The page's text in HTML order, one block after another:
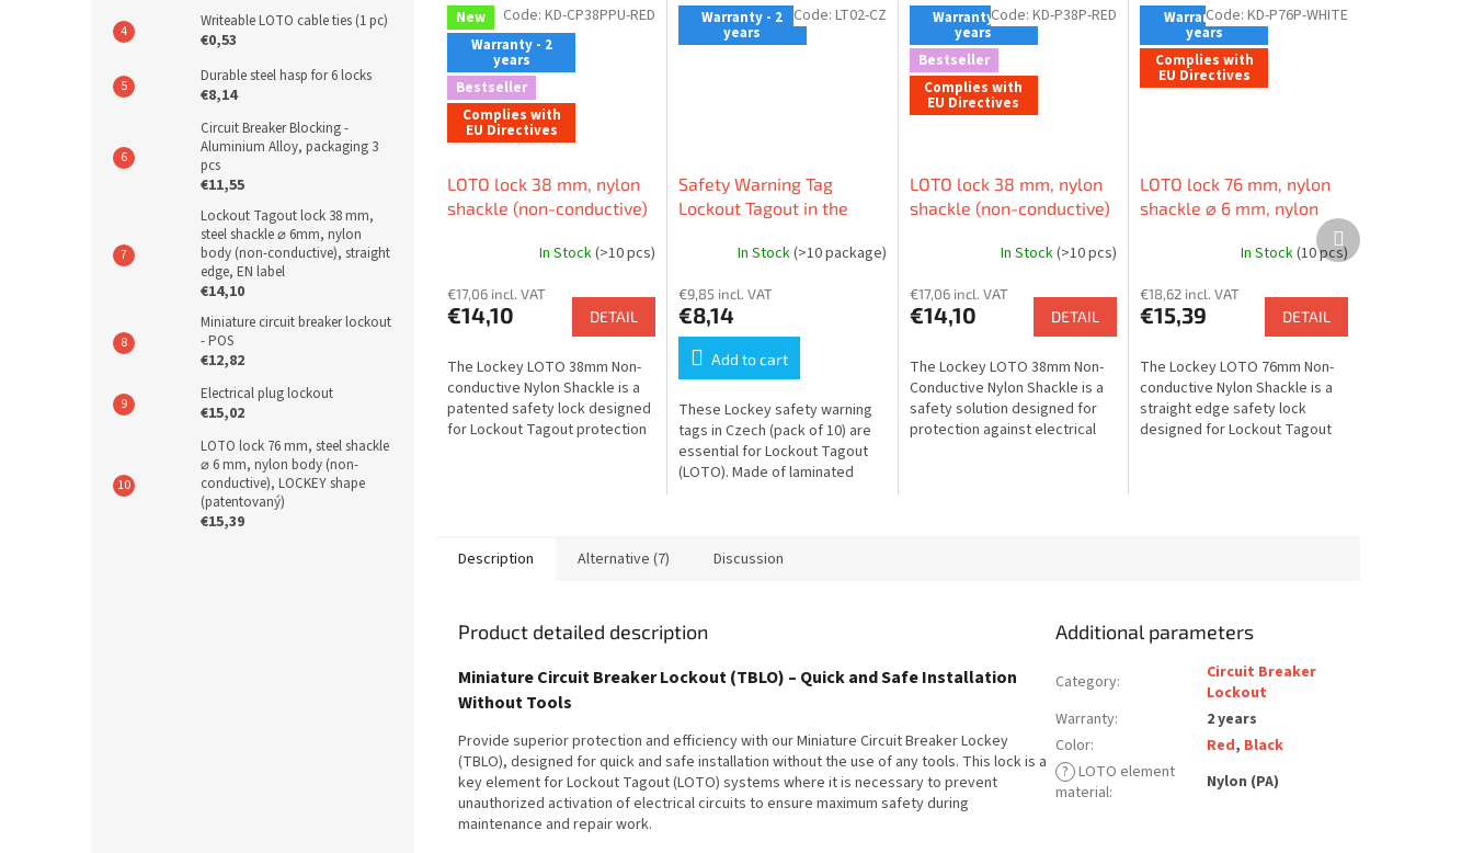
Writeable LOTO cable ties (1 pc)
€0,53
Durable steel hasp for 6 locks
€8,14
Circuit Breaker Blocking -
Aluminium Alloy, packaging 3
pcs
€11,55
Lockout Tagout lock 38 mm,
steel shackle ⌀ 6mm, nylon
body (non-conductive), straight
edge, EN label
€14,10
Miniature circuit breaker lockout
- POS
€12,82
Electrical plug lockout
€15,02
LOTO lock 76 mm, steel shackle
⌀ 6 mm, nylon body (non-
conductive), LOCKEY shape
(patentovaný)
€15,39
New
Warranty - 2
years
Bestseller
Complies with
EU Directives
LOTO lock 38 mm, nylon
shackle (non-conductive)
conductive), LOCKEY
In Stock(>10 pcs)
€17,06 incl. VAT
€14,10 DETAIL
The Lockey LOTO 38mm Non-
conductive Nylon Shackle is a
patented safety lock designed
for Lockout Tagout protection
Code: KD-CP38PPU-RED Warranty - 2
years
Safety Warning Tag
Lockout Tagout in the
In Stock(>10 package)
€9,85 incl. VAT
€8,14
Add to cart
These Lockey safety warning
tags in Czech (pack of 10) are
essential for Lockout Tagout
(LOTO). Made of laminated
Code: LT02-CZ Warranty - 2
years
Bestseller
Complies with
EU Directives
LOTO lock 38 mm, nylon
shackle (non-conductive)
conductive), straight edge
In Stock(>10 pcs)
€17,06 incl. VAT
€14,10 DETAIL
The Lockey LOTO 38mm Non-
Conductive Nylon Shackle is a
safety solution designed for
protection against electrical
Code:KD-P38P-RED Warranty - 2
years
Complies with
EU Directives
LOTO lock 76 mm, nylon
shackle ⌀ 6 mm, nylon
body (non-conductive),
straight edgeIn Stock(10 pcs)
€18,62 incl. VAT
€15,39 DETAIL
The Lockey LOTO 76mm Non-
conductive Nylon Shackle is a
straight edge safety lock
designed for Lockout Tagout
Code: KD-P76P-WHITE
Next
product
Description Alternative (7) Discussion
Product detailed description
Miniature Circuit Breaker Lockout (TBLO) – Quick and Safe Installation
Without Tools
Provide superior protection and efficiency with our Miniature Circuit Breaker Lockey
(TBLO), designed for quick and safe installation without the use of any tools. This lock is a
key element for Lockout Tagout (LOTO) systems where it is necessary to prevent
unauthorized activation of electrical circuits to ensure maximum safety during
maintenance and repair work.
Additional parameters
Category:
Circuit Breaker
Lockout
Warranty:
2 years
Color: Red, Black
? LOTO element
material: Nylon (PA)